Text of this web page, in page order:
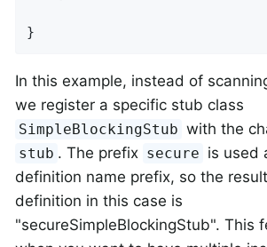
}
In this example, instead of
we register a specific stub class
SimpleBlockingStub with the
stub . The prefix secure is used
definition name prefix, so the
definition in this case is
"secureSimpleBlockingStub". This